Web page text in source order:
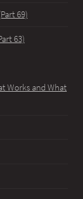
69)
63)
Works and What